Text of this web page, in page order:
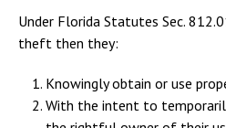
Under Florida Statutes Sec.
theft then they:
Knowingly obtain or use
With the intent to